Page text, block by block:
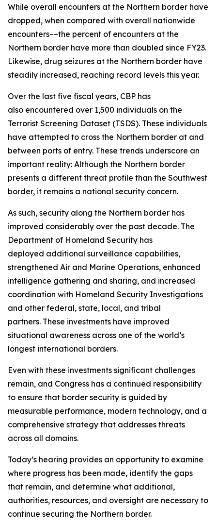
While overall encounters at the Northern border have
dropped, when compared with overall nationwide
encounters––the percent of encounters at the
Northern border have more than doubled since FY23.
Likewise, drug seizures at the Northern border have
steadily increased, reaching record levels this year.
Over the last five fiscal years, CBP has
also encountered over 1,500 individuals on the
Terrorist Screening Dataset (TSDS). These individuals
have attempted to cross the Northern border at and
between ports of entry. These trends underscore an
important reality: Although the Northern border
presents a different threat profile than the Southwest
border, it remains a national security concern.
As such, security along the Northern border has
improved considerably over the past decade. The
Department of Homeland Security has
deployed additional surveillance capabilities,
strengthened Air and Marine Operations, enhanced
intelligence gathering and sharing, and increased
coordination with Homeland Security Investigations
and other federal, state, local, and tribal
partners. These investments have improved
situational awareness across one of the world’s
longest international borders.
Even with these investments significant challenges
remain, and Congress has a continued responsibility
to ensure that border security is guided by
measurable performance, modern technology, and a
comprehensive strategy that addresses threats
across all domains.
Today’s hearing provides an opportunity to examine
where progress has been made, identify the gaps
that remain, and determine what additional,
authorities, resources, and oversight are necessary to
continue securing the Northern border.